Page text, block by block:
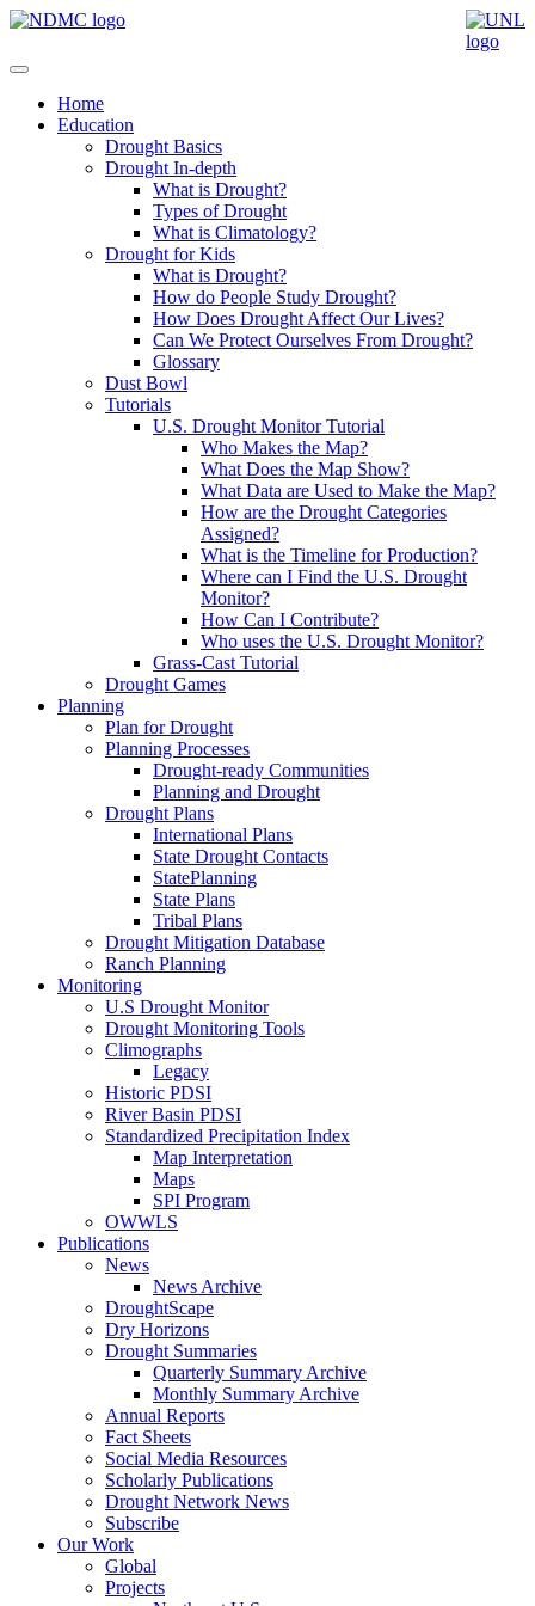
Home
Education
Drought Basics
Drought In-depth
What is Drought?
Types of Drought
What is Climatology?
Drought for Kids
What is Drought?
How do People Study Drought?
How Does Drought Affect Our Lives?
Can We Protect Ourselves From Drought?
Glossary
Dust Bowl
Tutorials
U.S. Drought Monitor Tutorial
Who Makes the Map?
What Does the Map Show?
What Data are Used to Make the Map?
How are the Drought Categories
Assigned?
What is the Timeline for Production?
Where can I Find the U.S. Drought
Monitor?
How Can I Contribute?
Who uses the U.S. Drought Monitor?
Grass-Cast Tutorial
Drought Games
Planning
Plan for Drought
Planning Processes
Drought-ready Communities
Planning and Drought
Drought Plans
International Plans
State Drought Contacts
StatePlanning
State Plans
Tribal Plans
Drought Mitigation Database
Ranch Planning
Monitoring
U.S Drought Monitor
Drought Monitoring Tools
Climographs
Legacy
Historic PDSI
River Basin PDSI
Standardized Precipitation Index
Map Interpretation
Maps
SPI Program
OWWLS
Publications
News
News Archive
DroughtScape
Dry Horizons
Drought Summaries
Quarterly Summary Archive
Monthly Summary Archive
Annual Reports
Fact Sheets
Social Media Resources
Scholarly Publications
Drought Network News
Subscribe
Our Work
Global
Projects